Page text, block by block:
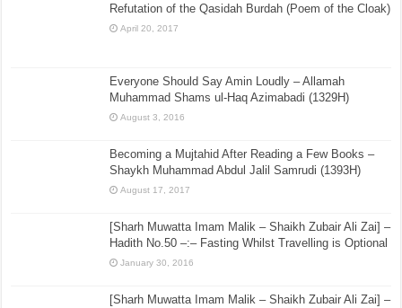
Refutation of the Qasidah Burdah (Poem of the Cloak)
April 20, 2017
Everyone Should Say Amin Loudly – Allamah
Muhammad Shams ul-Haq Azimabadi (1329H)
August 3, 2016
Becoming a Mujtahid After Reading a Few Books –
Shaykh Muhammad Abdul Jalil Samrudi (1393H)
August 17, 2017
[Sharh Muwatta Imam Malik – Shaikh Zubair Ali Zai] –
Hadith No.50 –:– Fasting Whilst Travelling is Optional
January 30, 2016
[Sharh Muwatta Imam Malik – Shaikh Zubair Ali Zai] –